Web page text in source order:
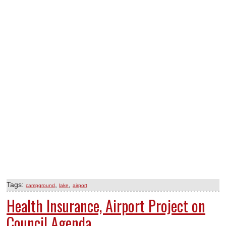
Tags: campground lake airport
Health Insurance, Airport Project on